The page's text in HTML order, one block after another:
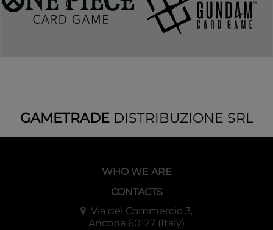
GAMETRADEDISTRIBUZIONE SRL
WHO WE ARE
CONTACTS
Via del Commercio 3,
Ancona 60127 (Italy)